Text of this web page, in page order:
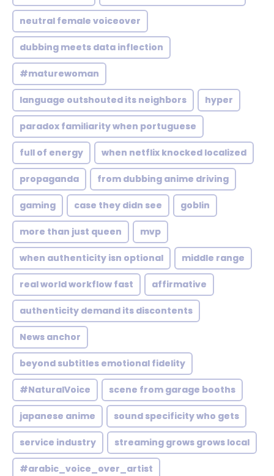
neutral female voiceover
dubbing meets data inflection
#maturewoman
language outshouted its neighbors hyper
paradox familiarity when portuguese
full of energy when netflix knocked localized
propaganda from dubbing anime driving
gaming case they didn see goblin
more than just queen mvp
when authenticity isn optional middle range
real world workflow fast affirmative
authenticity demand its discontents
News anchor
beyond subtitles emotional fidelity
#NaturalVoice scene from garage booths
japanese anime sound specificity who gets
service industry streaming grows grows local
#arabic_voice_over_artist